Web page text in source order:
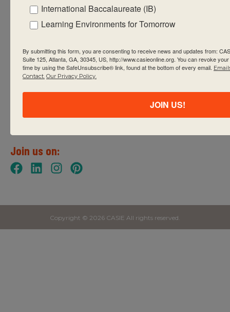
info@casieonline.org
404.848.9044
Join us on:
Copyright © 2026 CASIE All rights reserved.
International Baccalaureate (IB)
Learning Environments for Tomorrow
By submitting this form, you are consenting to receive news and updates from:
Suite 125, Atlanta, GA, 30345, US, http://www.casieonline.org. You can revoke
time by using the SafeUnsubscribe® link, found at the bottom of every email.
Contact. Our Privacy Policy.
JOIN US!